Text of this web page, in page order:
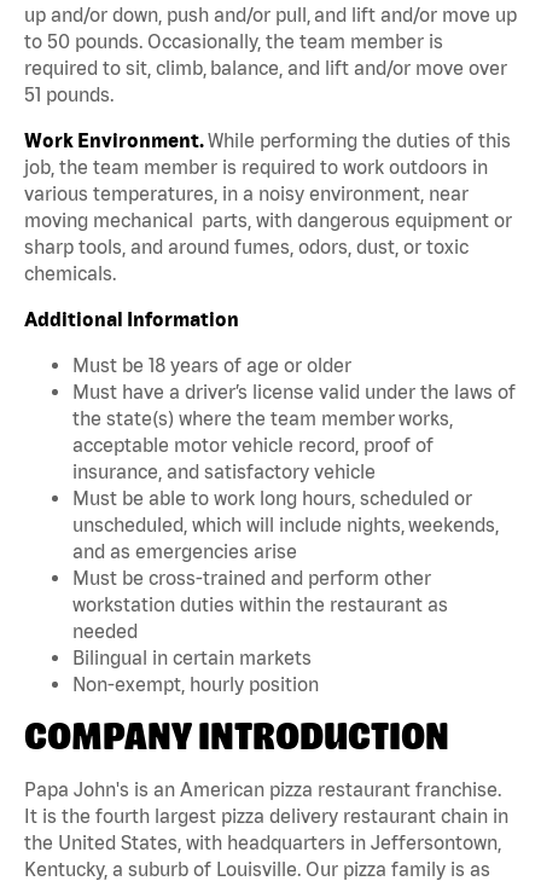
up and/or down, push and/or pull, and lift and/or move up
to 50 pounds. Occasionally, the team member is
required to sit, climb, balance, and lift and/or move over
51 pounds.
Work Environment.While performing the duties of this
job, the team member is required to work outdoors in
various temperatures, in a noisy environment, near
moving mechanical parts, with dangerous equipment or
sharp tools, and around fumes, odors, dust, or toxic
chemicals.
Additional Information
Must be 18 years of age or older
Must have a driver’s license valid under the laws of
the state(s) where the team member works,
acceptable motor vehicle record, proof of
insurance, and satisfactory vehicle
Must be able to work long hours, scheduled or
unscheduled, which will include nights, weekends,
and as emergencies arise
Must be cross-trained and perform other
workstation duties within the restaurant as
needed
Bilingual in certain markets
Non-exempt, hourly position
COMPANY INTRODUCTION
Papa John's is an American pizza restaurant franchise.
It is the fourth largest pizza delivery restaurant chain in
the United States, with headquarters in Jeffersontown,
Kentucky, a suburb of Louisville. Our pizza family is as